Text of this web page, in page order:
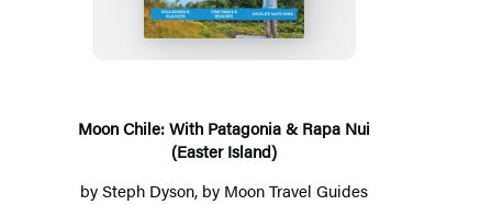
Patagonia
&
Nui
(Easter
Island)
Moon Chile: With Patagonia & Rapa Nui
(Easter Island)
bySteph Dyson, by Moon Travel Guides